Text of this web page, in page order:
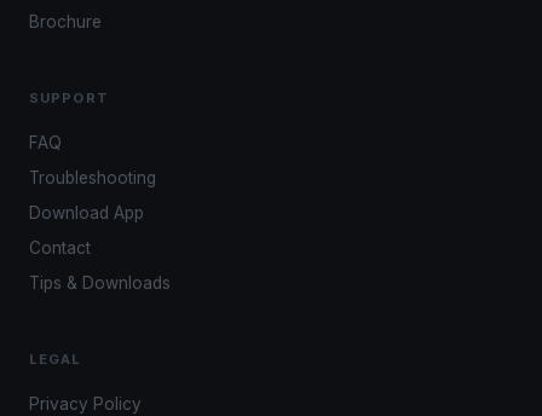
Brochure
SUPPORT
FAQ
Troubleshooting
Download App
Contact
Tips & Downloads
LEGAL
Privacy Policy